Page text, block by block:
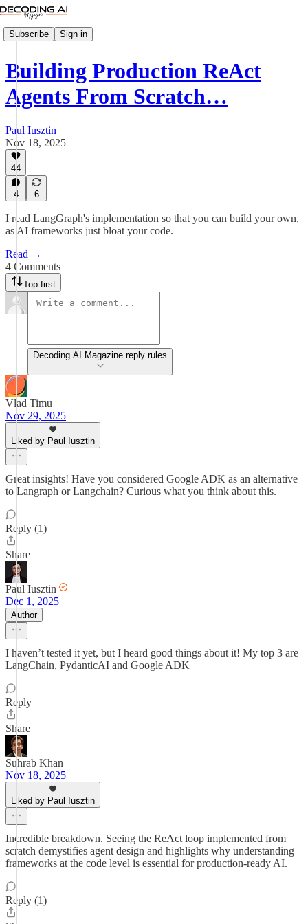
Subscribe Sign in
Building Production ReAct
Agents From Scratch…
Paul Iusztin
Nov 18, 2025
44
4 6
I read LangGraph's implementation so that you can build your own,
as AI frameworks just bloat your code.
Read →
4 Comments
Top first
Decoding AI Magazine reply rules
Vlad Timu
Nov 29, 2025
Liked by Paul Iusztin
Great insights! Have you considered Google ADK as an alternative
to Langraph or Langchain? Curious what you think about this.
Reply (1)
Share
Paul Iusztin
Dec 1, 2025
Author
I haven’t tested it yet, but I heard good things about it! My top 3 are
LangChain, PydanticAI and Google ADK
Reply
Share
Suhrab Khan
Nov 18, 2025
Liked by Paul Iusztin
Incredible breakdown. Seeing the ReAct loop implemented from
scratch demystifies agent design and highlights why understanding
frameworks at the code level is essential for production-ready AI.
Reply (1)